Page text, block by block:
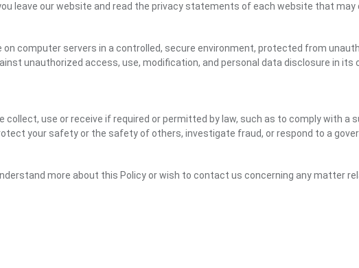
leave our website and read the privacy statements of each website that
computer servers in a controlled, secure environment, protected from
unauthorized access, use, modification, and personal data disclosure in
collect, use or receive if required or permitted by law, such as to comply with
your safety or the safety of others, investigate fraud, or respond to a
more about this Policy or wish to contact us concerning any matter